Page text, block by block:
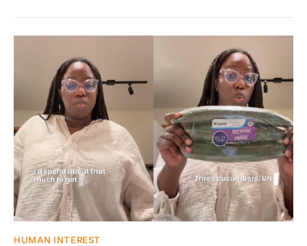
HUMAN INTEREST